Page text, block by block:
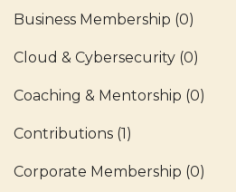
Business Membership (0)
Cloud & Cybersecurity (0)
Coaching & Mentorship (0)
Contributions (1)
Corporate Membership (0)